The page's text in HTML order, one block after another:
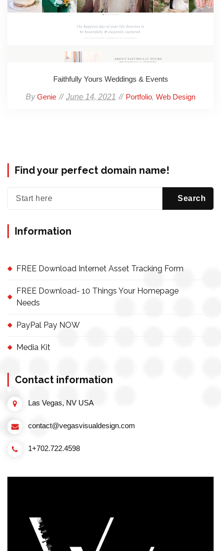
Faithfully Yours Weddings & Events
ByGenie June 14, 2021 Portfolio, Web Design
Find your perfect domain name!
Information
FREE Download Internet Asset Tracking Form
FREE Download- 10 Things Your Homepage
Needs
PayPal Pay NOW
Media Kit
Contact information
Las Vegas, NV USA
contact@vegasvisualdesign.com
1+702.722.4598